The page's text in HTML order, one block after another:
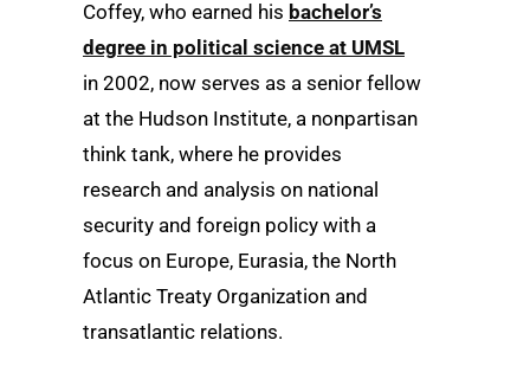
Coffey, who earned his bachelor’s
degree in political science at UMSL
in 2002, now serves as a senior fellow
at the Hudson Institute, a nonpartisan
think tank, where he provides
research and analysis on national
security and foreign policy with a
focus on Europe, Eurasia, the North
Atlantic Treaty Organization and
transatlantic relations.